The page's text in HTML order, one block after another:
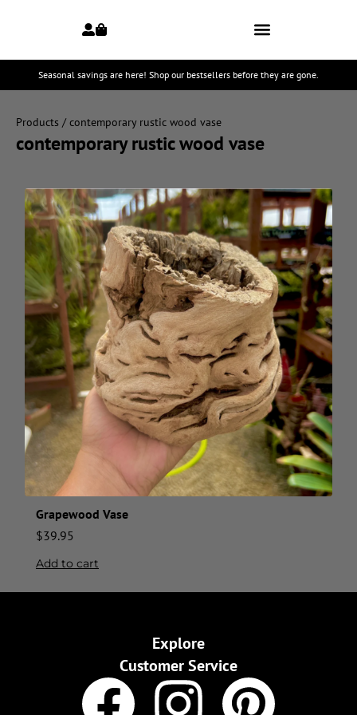
Seasonal savings are here! Shop our bestsellers before they are gone.
Products / contemporary rustic wood vase
contemporary rustic wood vase
Grapewood Vase
$39.95
Add to cart
Explore
Customer Service